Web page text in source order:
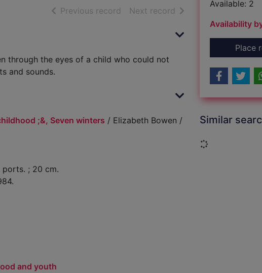
Previous record of search results
Next record of search results
through the eyes of a child who could not
and sounds.
;&, Seven winters / Elizabeth Bowen /
ports. ; 20 cm.
and youth
Available: 2
Availability
Place
Similar
Loading...